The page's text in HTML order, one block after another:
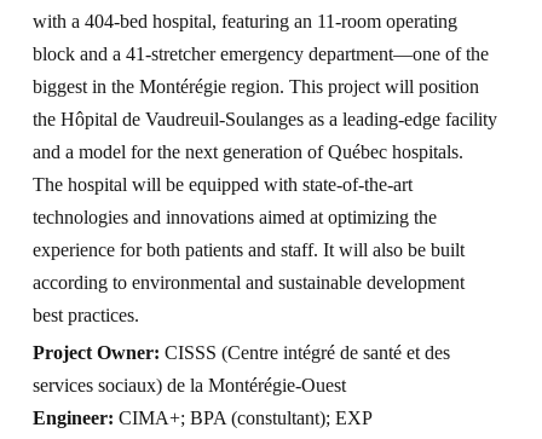
with a 404-bed hospital, featuring an 11-room operating
block and a 41-stretcher emergency department—one of the
biggest in the Montérégie region. This project will position
the Hôpital de Vaudreuil-Soulanges as a leading-edge facility
and a model for the next generation of Québec hospitals.
The hospital will be equipped with state-of-the-art
technologies and innovations aimed at optimizing the
experience for both patients and staff. It will also be built
according to environmental and sustainable development
best practices.
Project Owner: CISSS (Centre intégré de santé et des
services sociaux) de la Montérégie-Ouest
Engineer: CIMA+; BPA (constultant); EXP